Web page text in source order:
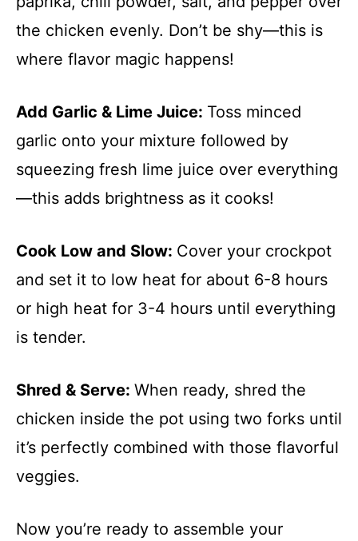
the chicken evenly. Don’t be shy—this is
where flavor magic happens!
Add Garlic & Lime Juice: Toss minced
garlic onto your mixture followed by
squeezing fresh lime juice over everything
—this adds brightness as it cooks!
Cook Low and Slow: Cover your crockpot
and set it to low heat for about 6-8 hours
or high heat for 3-4 hours until everything
is tender.
Shred & Serve: When ready, shred the
chicken inside the pot using two forks until
it’s perfectly combined with those flavorful
veggies.
Now you’re ready to assemble your